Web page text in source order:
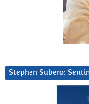
Stephen Subero: